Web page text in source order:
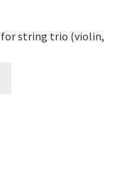
for string trio (violin,